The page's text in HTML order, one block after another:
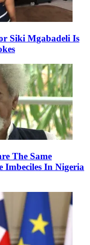
Siki Mgabadeli Is
The Same
Imbeciles In Nigeria